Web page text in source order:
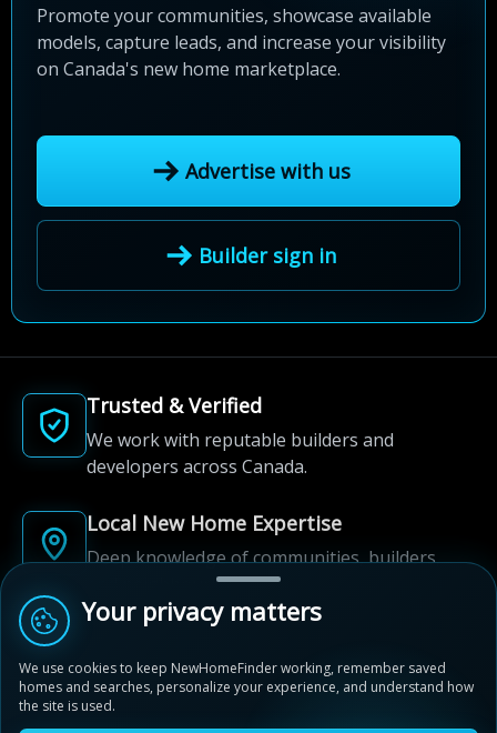
Promote your communities, showcase available
models, capture leads, and increase your visibility
on Canada's new home marketplace.
Advertise with us
Builder sign in
Trusted & Verified
We work with reputable builders and
developers across Canada.
Local New Home Expertise
Deep knowledge of communities, builders,
and neighbourhoods.
From first search to community shortlist, we're
here for every step of the way.
Your privacy matters
We use cookies to keep NewHomeFinder working, remember saved
homes and searches, personalize your experience, and understand how
the site is used.